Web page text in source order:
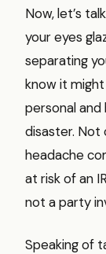
Now, let’s
your eyes
separating
know it might
personal
disaster. Not
headache
at risk of an
not a party
Speaking of